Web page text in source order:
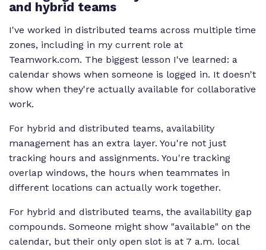
and hybrid teams
I've worked in distributed teams across multiple time
zones, including in my current role at
Teamwork.com. The biggest lesson I've learned: a
calendar shows when someone is logged in. It doesn't
show when they're actually available for collaborative
work.
For hybrid and distributed teams, availability
management has an extra layer. You're not just
tracking hours and assignments. You're tracking
overlap windows, the hours when teammates in
different locations can actually work together.
For hybrid and distributed teams, the availability gap
compounds. Someone might show "available" on the
calendar, but their only open slot is at 7 a.m. local